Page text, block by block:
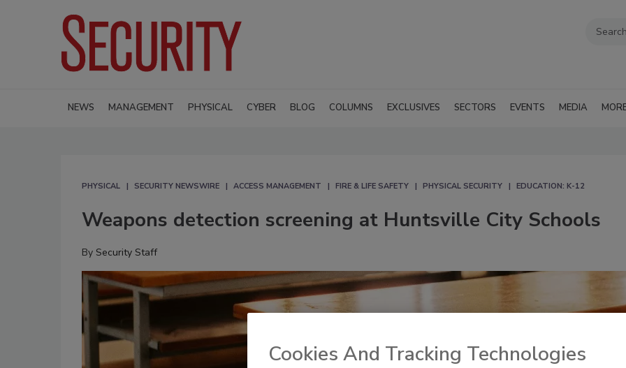
NEWS MANAGEMENT PHYSICAL CYBER BLOG COLUMNS EXCLUSIVES SECTORS EVENTS MEDIA
PHYSICAL SECURITY NEWSWIRE ACCESS MANAGEMENT FIRE & LIFE SAFETY PHYSICAL SECURITY EDUCATION: K-12
Weapons detection screening at Huntsville City Schools
By Security Staff
Cookies And Tracking Technologies